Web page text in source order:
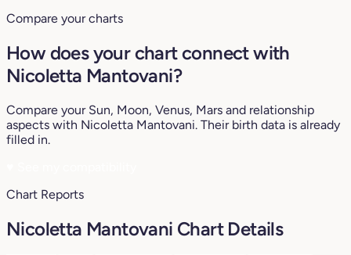
Compare your charts
How does your chart connect with
Nicoletta Mantovani?
Compare your Sun, Moon, Venus, Mars and relationship
aspects with Nicoletta Mantovani. Their birth data is already
filled in.
Chart Reports
Nicoletta Mantovani Chart Details